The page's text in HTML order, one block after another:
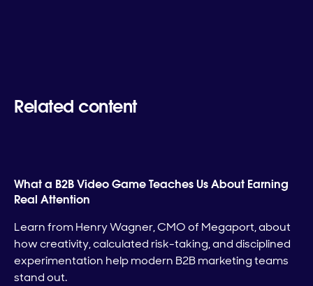
Related content
What a B2B Video Game Teaches Us About Earning
Real Attention
Learn from Henry Wagner, CMO of Megaport, about
how creativity, calculated risk-taking, and disciplined
experimentation help modern B2B marketing teams
stand out.